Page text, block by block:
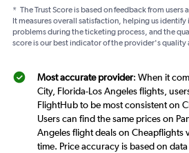
* The Trust Score is based on feedback from
It measures overall satisfaction, helping us identify
problems during the ticketing process, and the
score is our best indicator of the provider's quality
Most accurate provider: When it
City, Florida-Los Angeles flights,
FlightHub to be most consistent on
Users can find the same prices on
Angeles flight deals on Cheapflights
time. Price accuracy is based on